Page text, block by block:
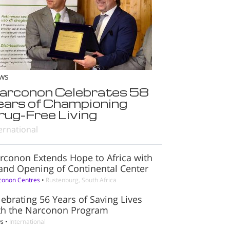
Celebrates 58
of Championing
Free Living
Extends Hope to Africa with
Opening of Continental Center
Centres • Rustenburg, South Africa
56 Years of Saving Lives
the Narconon Program
• International